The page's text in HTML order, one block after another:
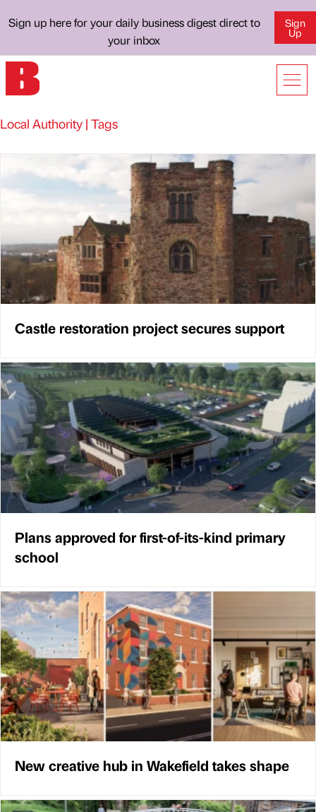
Sign up here for your daily business digest direct to
your inbox
Sign
Up
Local Authority | Tags
Castle restoration project secures support
Plans approved for first-of-its-kind primary
school
New creative hub in Wakefield takes shape